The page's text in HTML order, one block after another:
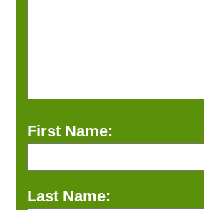
First Name:
Last Name: